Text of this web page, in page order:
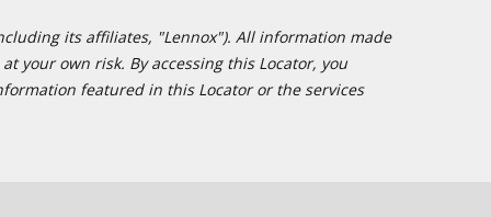
its affiliates, "Lennox"). All information made
your own risk. By accessing this Locator, you
featured in this Locator or the services